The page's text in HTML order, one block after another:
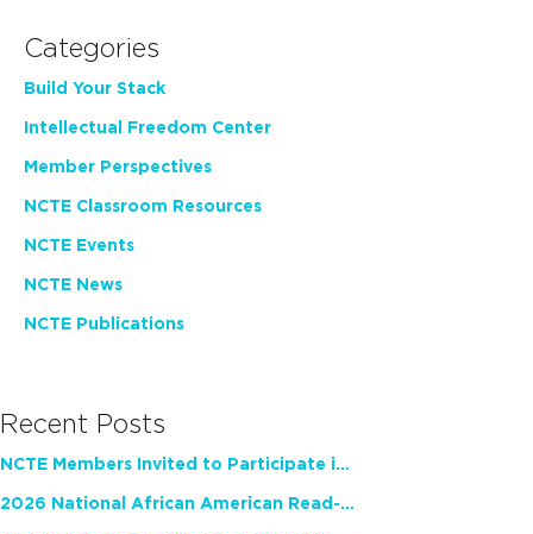
Categories
Build Your Stack
Intellectual Freedom Center
Member Perspectives
NCTE Classroom Resources
NCTE Events
NCTE News
NCTE Publications
Recent Posts
NCTE Members Invited to Participate in Study of Teacher Experience
2026 National African American Read-In Receives High Marks